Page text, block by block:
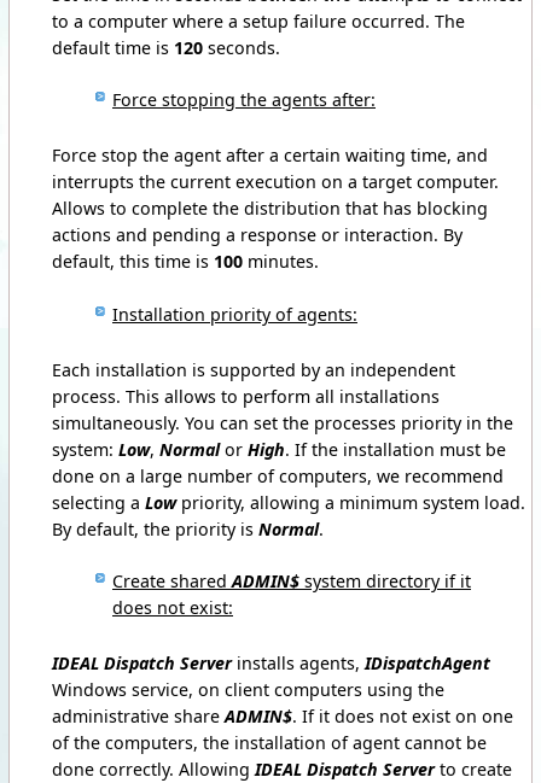
to a computer where a setup failure occurred. The
default time is 120 seconds.
Force stopping the agents after:
Force stop the agent after a certain waiting time, and
interrupts the current execution on a target computer.
Allows to complete the distribution that has blocking
actions and pending a response or interaction. By
default, this time is 100 minutes.
Installation priority of agents:
Each installation is supported by an independent
process. This allows to perform all installations
simultaneously. You can set the processes priority in the
system: Low, Normalor High. If the installation must be
done on a large number of computers, we recommend
selecting a Lowpriority, allowing a minimum system load.
By default, the priority is Normal.
Create sharedADMIN$ system directory if it
does not exist:
IDEAL Dispatch Serverinstalls agents,IDispatchAgent
Windows service, on client computers using the
administrative shareADMIN$. If it does not exist on one
of the computers, the installation of agent cannot be
done correctly. AllowingIDEAL Dispatch Serverto create